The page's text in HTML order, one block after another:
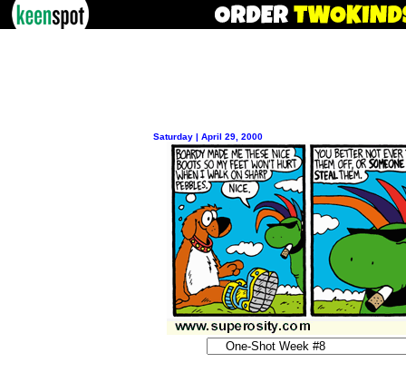
Saturday | April 29, 2000